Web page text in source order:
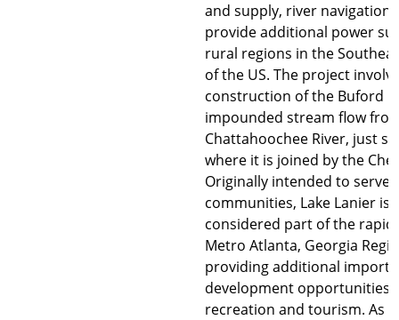
and supply, river
provide additional power
rural regions in the
of the US. The project
construction of the Buford
impounded stream flow
Chattahoochee River, just
where it is joined by the
Originally intended to serve
communities, Lake Lanier is
considered part of the
Metro Atlanta, Georgia
providing additional
development opportunities
recreation and tourism. As